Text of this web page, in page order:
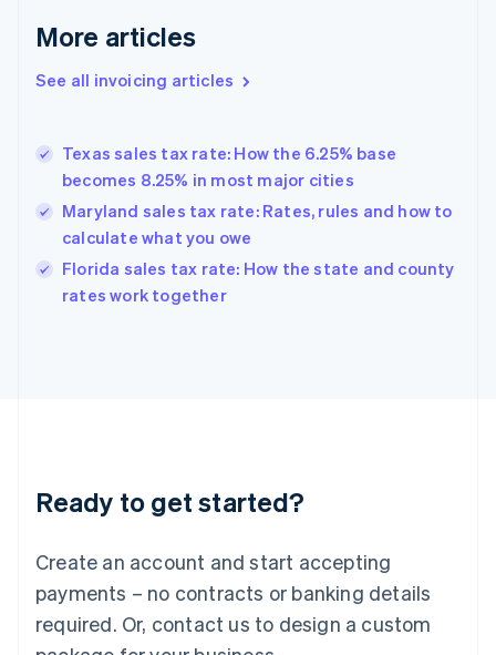
More articles
See all invoicing articles
Texas sales tax rate: How the 6.25% base
becomes 8.25% in most major cities
Maryland sales tax rate: Rates, rules and how to
calculate what you owe
Florida sales tax rate: How the state and county
rates work together
Ready to get started?
Create an account and start accepting
payments – no contracts or banking details
required. Or, contact us to design a custom
Germany
DeutschEnglish
Gibraltar
Hong Kong SAR, China
English简体中文
Hungary
English
English
Ireland
Deutsch English
Luxembourg
FrançaisDeutsch English
Mainland China
简体中文 English